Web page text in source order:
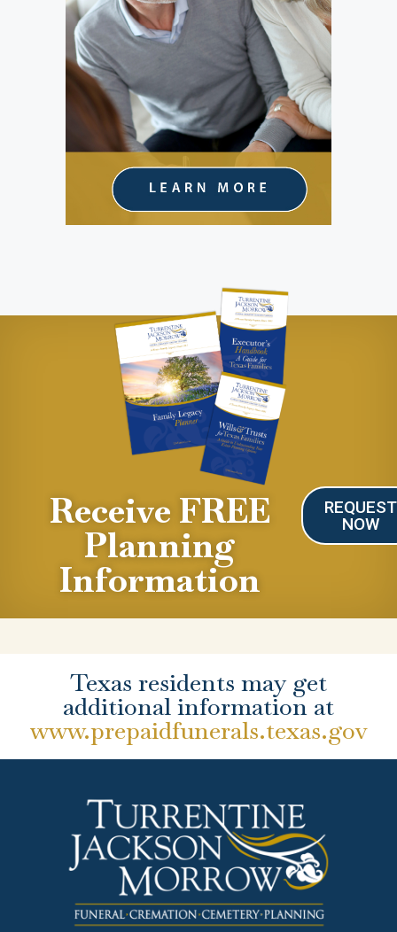
Receive FREE
Planning
Information
REQUEST
NOW
Texas residents may get
additional information at
www.prepaidfunerals.texas.gov